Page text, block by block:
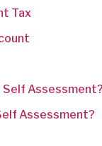
Tax
Self Assessment?
Assessment?